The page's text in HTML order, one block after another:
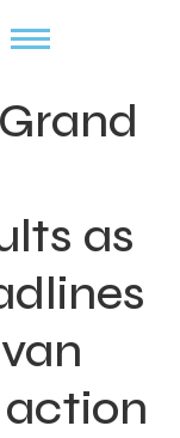
as
action